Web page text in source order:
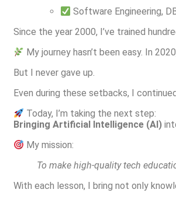
Software Engineering,
Since the year 2000, I’ve trained
My journey hasn’t been easy. In
But I never gave up.
Even during these setbacks, I
Today, I’m taking the next step:
Bringing Artificial Intelligence (AI)
My mission:
To make high-quality tech
With each lesson, I bring not only